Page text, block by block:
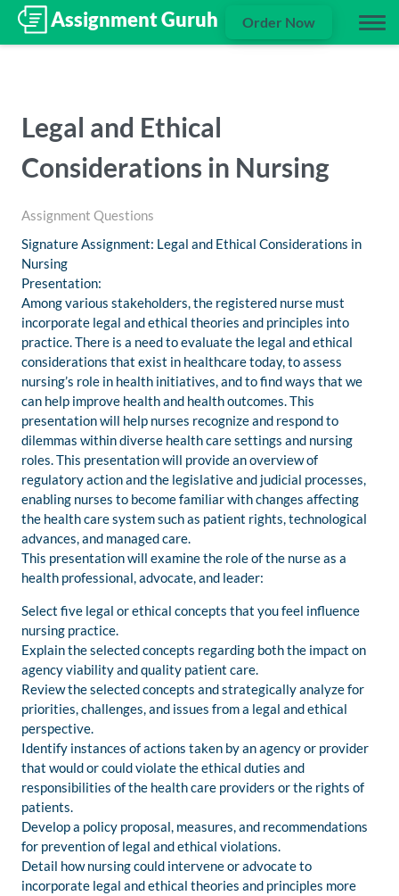
Order Now
Legal and Ethical
Considerations in Nursing
Assignment Questions
Signature Assignment: Legal and Ethical Considerations in
Nursing
Presentation:
Among various stakeholders, the registered nurse must
incorporate legal and ethical theories and principles into
practice. There is a need to evaluate the legal and ethical
considerations that exist in healthcare today, to assess
nursing’s role in health initiatives, and to find ways that we
can help improve health and health outcomes. This
presentation will help nurses recognize and respond to
dilemmas within diverse health care settings and nursing
roles. This presentation will provide an overview of
regulatory action and the legislative and judicial processes,
enabling nurses to become familiar with changes affecting
the health care system such as patient rights, technological
advances, and managed care.
This presentation will examine the role of the nurse as a
health professional, advocate, and leader:
Select five legal or ethical concepts that you feel influence
nursing practice.
Explain the selected concepts regarding both the impact on
agency viability and quality patient care.
Review the selected concepts and strategically analyze for
priorities, challenges, and issues from a legal and ethical
perspective.
Identify instances of actions taken by an agency or provider
that would or could violate the ethical duties and
responsibilities of the health care providers or the rights of
patients.
Develop a policy proposal, measures, and recommendations
for prevention of legal and ethical violations.
Detail how nursing could intervene or advocate to
incorporate legal and ethical theories and principles more